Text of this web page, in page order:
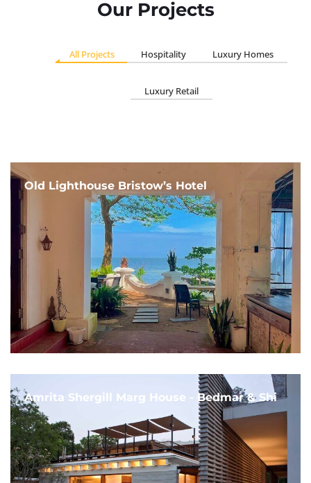
Our Projects
All Projects Hospitality Luxury Homes
Luxury Retail
Old Lighthouse Bristow’s Hotel
Amrita Shergill Marg House - Bedmar & Shi